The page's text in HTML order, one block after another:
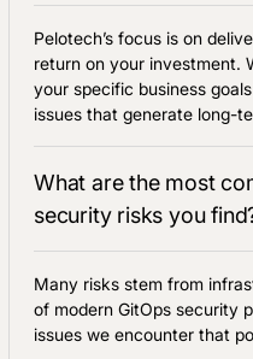
Pelotech’s focus is on
return on your investment.
your specific business
issues that generate long-
What are the most
security risks you
Many risks stem from
of modern GitOps security
issues we encounter that